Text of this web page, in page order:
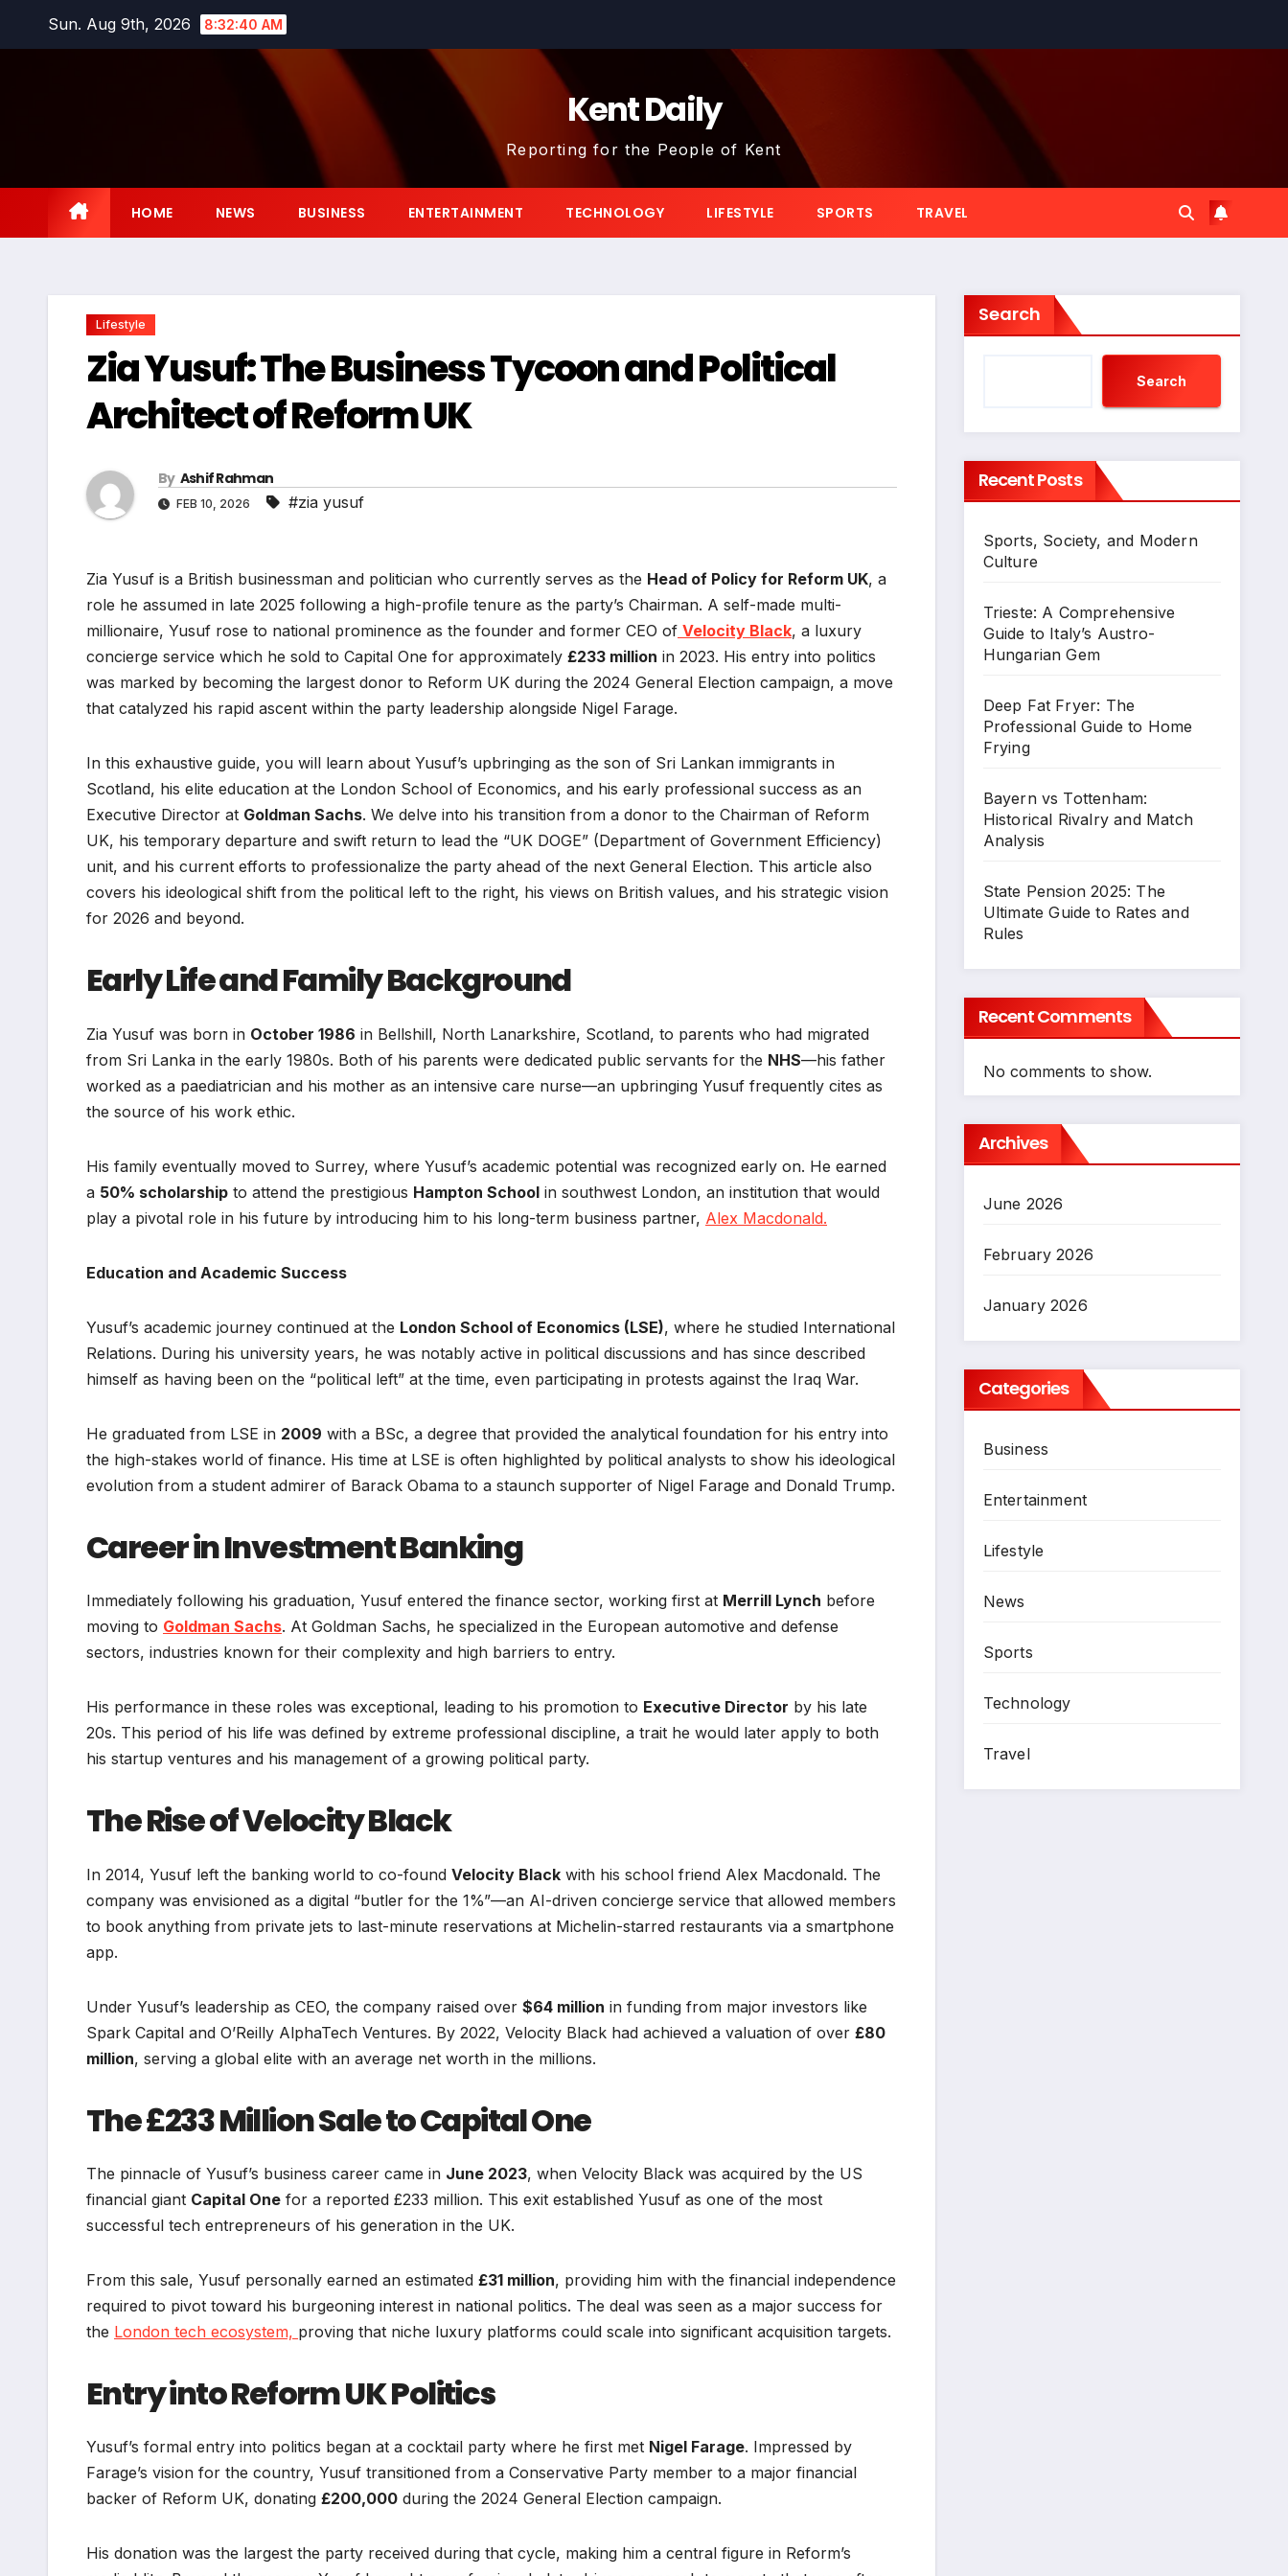
Sun. Aug 9th, 2026 8:32:41 AM
Kent Daily
Reporting for the People of Kent
HOME NEWS BUSINESS ENTERTAINMENT TECHNOLOGY LIFESTYLE SPORTS TRAVEL
Lifestyle
Zia Yusuf: The Business Tycoon and Political
Architect of Reform UK
By Ashif Rahman
FEB 10, 2026 #zia yusuf
Zia Yusuf is a British businessman and politician who currently serves as the Head of Policy for Reform UK, a
role he assumed in late 2025 following a high-profile tenure as the party’s Chairman. A self-made multi-
millionaire, Yusuf rose to national prominence as the founder and former CEO of Velocity Black, a luxury
concierge service which he sold to Capital One for approximately £233 million in 2023. His entry into politics
was marked by becoming the largest donor to Reform UK during the 2024 General Election campaign, a move
that catalyzed his rapid ascent within the party leadership alongside Nigel Farage.
In this exhaustive guide, you will learn about Yusuf’s upbringing as the son of Sri Lankan immigrants in
Scotland, his elite education at the London School of Economics, and his early professional success as an
Executive Director at Goldman Sachs. We delve into his transition from a donor to the Chairman of Reform
UK, his temporary departure and swift return to lead the “UK DOGE” (Department of Government Efficiency)
unit, and his current efforts to professionalize the party ahead of the next General Election. This article also
covers his ideological shift from the political left to the right, his views on British values, and his strategic vision
for 2026 and beyond.
Early Life and Family Background
Zia Yusuf was born in October 1986 in Bellshill, North Lanarkshire, Scotland, to parents who had migrated
from Sri Lanka in the early 1980s. Both of his parents were dedicated public servants for the NHS—his father
worked as a paediatrician and his mother as an intensive care nurse—an upbringing Yusuf frequently cites as
the source of his work ethic.
His family eventually moved to Surrey, where Yusuf’s academic potential was recognized early on. He earned
a 50% scholarship to attend the prestigious Hampton School in southwest London, an institution that would
play a pivotal role in his future by introducing him to his long-term business partner, Alex Macdonald.
Education and Academic Success
Yusuf’s academic journey continued at the London School of Economics (LSE), where he studied International
Relations. During his university years, he was notably active in political discussions and has since described
himself as having been on the “political left” at the time, even participating in protests against the Iraq War.
He graduated from LSE in 2009 with a BSc, a degree that provided the analytical foundation for his entry into
the high-stakes world of finance. His time at LSE is often highlighted by political analysts to show his ideological
evolution from a student admirer of Barack Obama to a staunch supporter of Nigel Farage and Donald Trump.
Career in Investment Banking
Immediately following his graduation, Yusuf entered the finance sector, working first at Merrill Lynch before
moving to Goldman Sachs. At Goldman Sachs, he specialized in the European automotive and defense
sectors, industries known for their complexity and high barriers to entry.
His performance in these roles was exceptional, leading to his promotion to Executive Director by his late
20s. This period of his life was defined by extreme professional discipline, a trait he would later apply to both
his startup ventures and his management of a growing political party.
The Rise of Velocity Black
In 2014, Yusuf left the banking world to co-found Velocity Black with his school friend Alex Macdonald. The
company was envisioned as a digital “butler for the 1%”—an AI-driven concierge service that allowed members
to book anything from private jets to last-minute reservations at Michelin-starred restaurants via a smartphone
app.
Under Yusuf’s leadership as CEO, the company raised over $64 million in funding from major investors like
Spark Capital and O’Reilly AlphaTech Ventures. By 2022, Velocity Black had achieved a valuation of over £80
million, serving a global elite with an average net worth in the millions.
The £233 Million Sale to Capital One
The pinnacle of Yusuf’s business career came in June 2023, when Velocity Black was acquired by the US
financial giant Capital One for a reported £233 million. This exit established Yusuf as one of the most
successful tech entrepreneurs of his generation in the UK.
From this sale, Yusuf personally earned an estimated £31 million, providing him with the financial independence
required to pivot toward his burgeoning interest in national politics. The deal was seen as a major success for
the London tech ecosystem, proving that niche luxury platforms could scale into significant acquisition targets.
Entry into Reform UK Politics
Yusuf’s formal entry into politics began at a cocktail party where he first met Nigel Farage. Impressed by
Farage’s vision for the country, Yusuf transitioned from a Conservative Party member to a major financial
backer of Reform UK, donating £200,000 during the 2024 General Election campaign.
His donation was the largest the party received during that cycle, making him a central figure in Reform’s
Search
Search
Recent Posts
Sports, Society, and Modern
Culture
Trieste: A Comprehensive
Guide to Italy’s Austro-
Hungarian Gem
Deep Fat Fryer: The
Professional Guide to Home
Frying
Bayern vs Tottenham:
Historical Rivalry and Match
Analysis
State Pension 2025: The
Ultimate Guide to Rates and
Rules
Recent Comments
No comments to show.
Archives
June 2026
February 2026
January 2026
Categories
Business
Entertainment
Lifestyle
News
Sports
Technology
Travel